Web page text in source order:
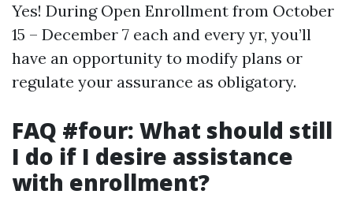
Yes! During Open Enrollment from October
15 – December 7 each and every yr, you’ll
have an opportunity to modify plans or
regulate your assurance as obligatory.
FAQ #four: What should still
I do if I desire assistance
with enrollment?